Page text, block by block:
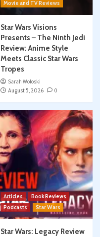
Movie and TV Reviews
Star Wars Visions
Presents – The Ninth Jedi
Review: Anime Style
Meets Classic Star Wars
Tropes
Sarah Woloski
August 5, 2026
0
Articles
Book Reviews
Podcasts
Star Wars
Star Wars: Legacy Review